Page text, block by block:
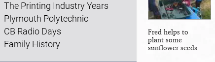
The Printing Industry Years
Plymouth Polytechnic
CB Radio Days
Family History
Fred helps to
plant some
sunflower seeds